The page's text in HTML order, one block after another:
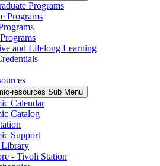
Programs
Programs
and Lifelong Learning
resources Sub Menu
Calendar
Catalog
Support
- Tivoli Station